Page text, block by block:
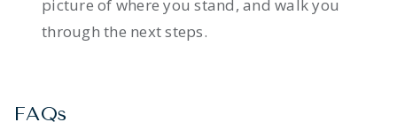
picture of where you stand, and walk you
through the next steps.
FAQs